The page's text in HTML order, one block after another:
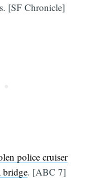
[SF Chronicle]
police cruiser
bridge. [ABC 7]